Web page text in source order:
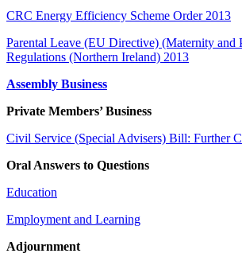
CRC Energy Efficiency Scheme Order 2013
Parental Leave (EU Directive) (Maternity and
Regulations (Northern Ireland) 2013
Assembly Business
Private Members’ Business
Civil Service (Special Advisers) Bill: Further
Oral Answers to Questions
Education
Employment and Learning
Adjournment